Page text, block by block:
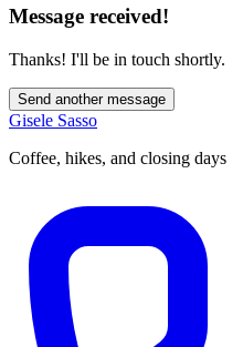
Message received!
Thanks! I'll be in touch shortly.
Send another message
Gisele Sasso
Coffee, hikes, and closing days